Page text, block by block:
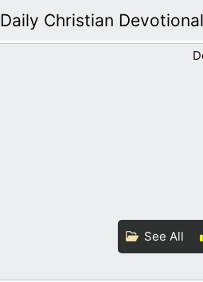
Daily Christian
See All